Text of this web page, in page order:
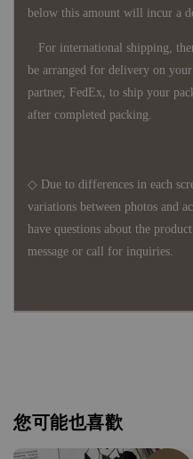
below this amount will incur a
For international shipping,
be arranged for delivery on
partner, FedEx, to ship your
after completed packing.
◇ Due to differences in each
variations between photos and
have questions about the
message or call for inquiries.
您可能也喜歡